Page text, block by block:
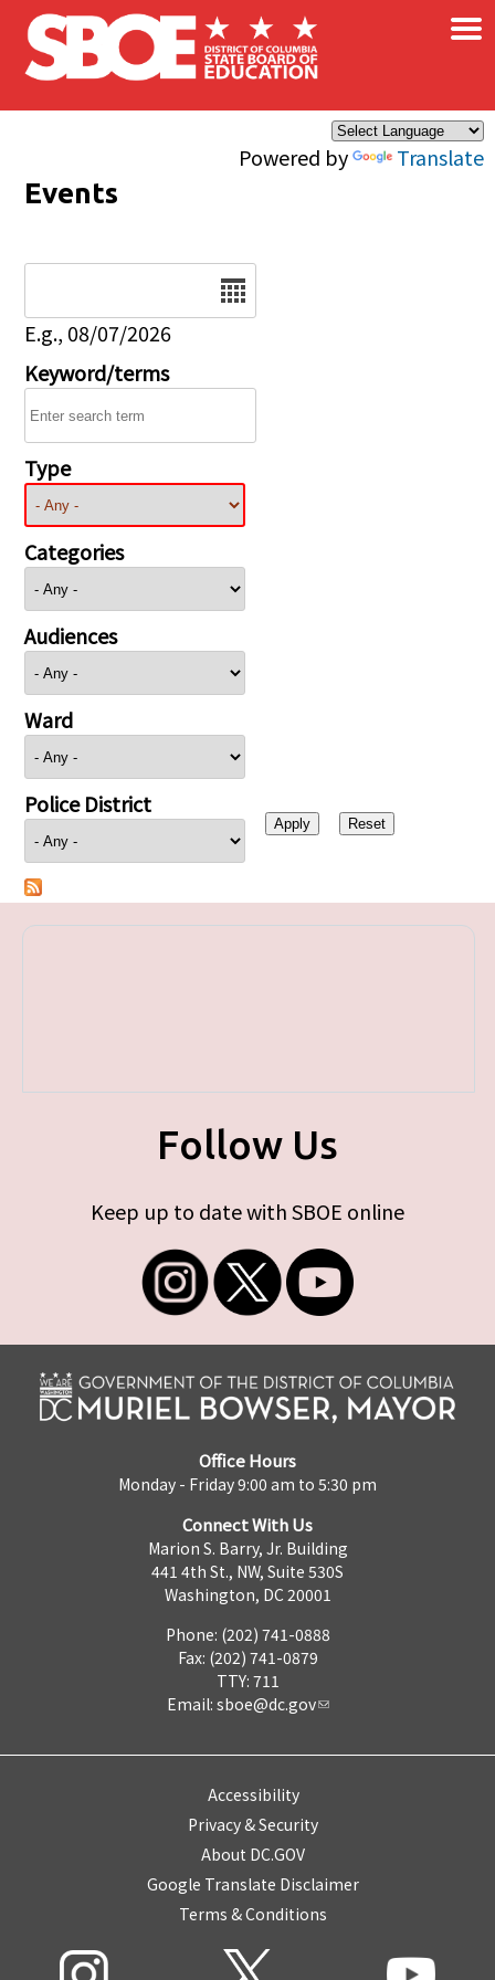
Skip to main content
Powered by Translate
×
Events
E.g., 08/07/2026
Keyword/terms
Type
Categories
Audiences
Ward
Police District
Follow Us
Keep up to date with SBOE online
Office Hours
Monday - Friday 9:00 am to 5:30 pm
Connect With Us
Marion S. Barry, Jr. Building
441 4th St., NW, Suite 530S
Washington, DC 20001
Phone: (202) 741-0888
Fax: (202) 741-0879
TTY: 711
Email: sboe@dc.gov
Accessibility
Privacy & Security
About DC.GOV
Google Translate Disclaimer
Terms & Conditions